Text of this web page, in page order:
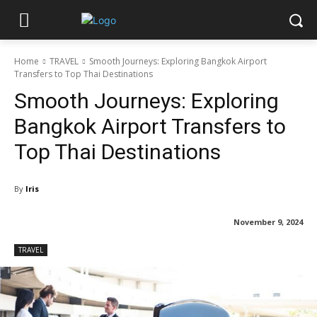
Home TRAVEL
Smooth Journeys: Exploring Bangkok Airport
Transfers to Top Thai Destinations
Smooth Journeys: Exploring
Bangkok Airport Transfers to
Top Thai Destinations
By Iris
November 9, 2024
TRAVEL